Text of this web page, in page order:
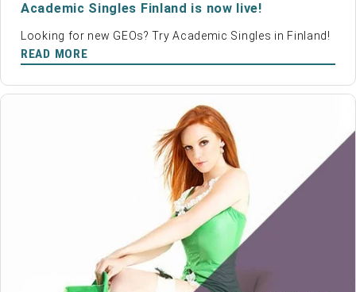
Academic Singles Finland is now live!
Looking for new GEOs? Try Academic Singles in Finland!
READ MORE